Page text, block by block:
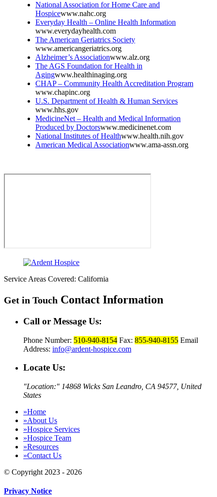
National Association for Home Care and
Hospicewww.nahc.org
Everyday Health – Online Health Information
www.everydayhealth.com
The American Geriatrics Society
www.americangeriatrics.org
Alzheimer’s Associationwww.alz.org
The AGS Foundation for Health in
Agingwww.healthinaging.org
CHAP – Community Health Accreditation Program
www.chapinc.org
U.S. Department of Health & Human Services
www.hhs.gov
MedicineNet – Health and Medical Information
Produced by Doctorswww.medicinenet.com
National Institutes of Healthwww.health.nih.gov
American Medical Associationwww.ama-assn.org
Service Areas Covered: California
Get in Touch Contact Information
Call or Message Us:
Phone Number: 510-940-8154 Fax: 855-940-8155 Email
Address: info@ardent-hospice.com
Locate Us:
Location: 14868 Wicks San Leandro, CA 94577, United
States
»Home
»About Us
»Hospice Services
»Hospice Team
»Resources
»Contact Us
© Copyright 2023 - 2026
Privacy Notice